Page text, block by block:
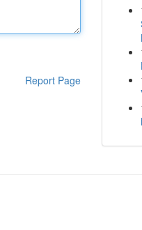
Report Page